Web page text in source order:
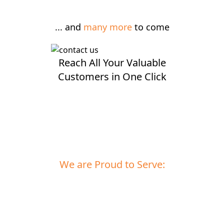
... and many moreto come
Reach All Your Valuable
Customers in One Click
We are Proud to Serve: